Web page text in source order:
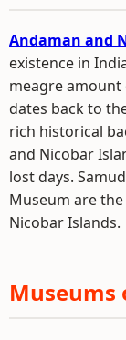
Andaman and
existence in
meagre
dates back to
rich historical
and Nicobar
lost days.
Museum are
Nicobar Islands.
Museums